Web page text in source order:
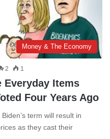
Money & The Economy
2 1
Everyday Items
Four Years Ago
term will result in
as they cast their